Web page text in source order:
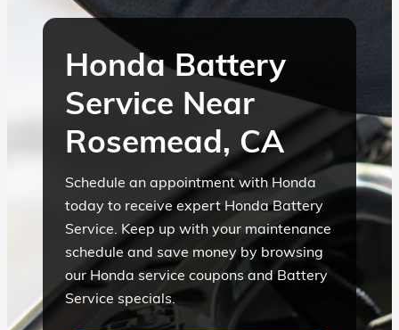
Honda Battery
Service Near
Rosemead, CA
Schedule an appointment with Honda
today to receive expert Honda Battery
Service. Keep up with your maintenance
schedule and save money by browsing
our Honda service coupons and Battery
Service specials.